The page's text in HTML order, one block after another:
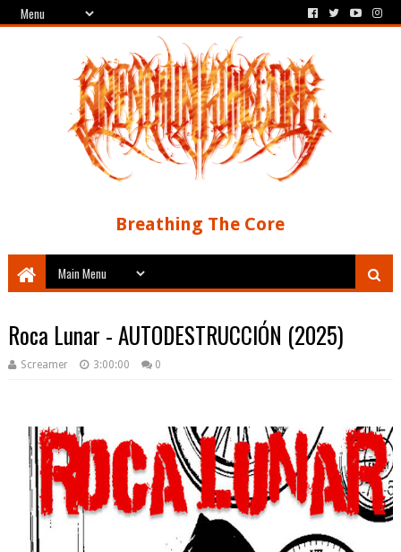
Breathing The Core
Roca Lunar - AUTODESTRUCCIÓN (2025)
Screamer 3:00:00 0